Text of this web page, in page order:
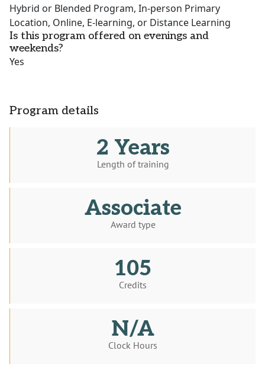
Hybrid or Blended Program, In-person Primary
Location, Online, E-learning, or Distance Learning
Is this program offered on evenings and
weekends?
Yes
Program details
2 Years
Length of training
Associate
Award type
105
Credits
N/A
Clock Hours